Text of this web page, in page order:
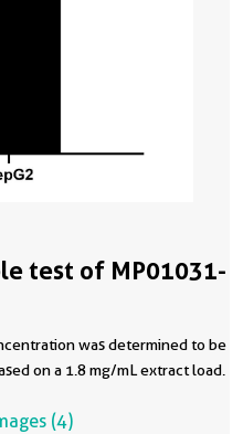
test of MP01031-
was determined to be
on a 1.8 mg/mL extract load.
(4)